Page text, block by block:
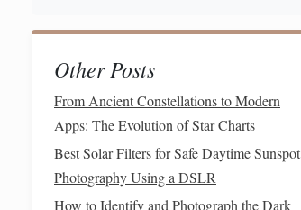
Other Posts
From Ancient Constellations to Modern
Apps: The Evolution of Star Charts
Best Solar Filters for Safe Daytime Sunspot
Photography Using a DSLR
How to Identify and Photograph the Dark